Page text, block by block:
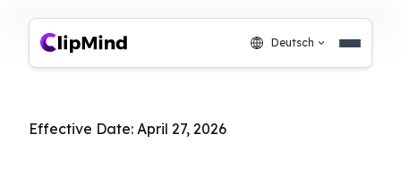
Deutsch
Effective Date: April 27, 2026